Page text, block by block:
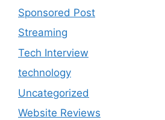
Sponsored Post
Streaming
Tech Interview
technology
Uncategorized
Website Reviews